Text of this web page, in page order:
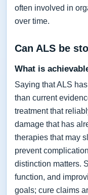
often involved in
over time.
Can ALS be
What is
Saying that ALS
than current
treatment that
damage that has
therapies that may
prevent
distinction matters.
function, and
goals; cure claims